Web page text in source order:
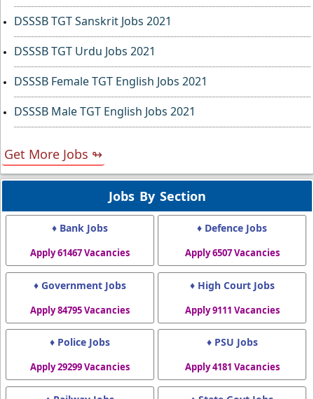
DSSSB TGT Sanskrit Jobs 2021
DSSSB TGT Urdu Jobs 2021
DSSSB Female TGT English Jobs 2021
DSSSB Male TGT English Jobs 2021
Get More Jobs ↬
Jobs By Section
♦ Bank Jobs
Apply 61467 Vacancies
♦ Defence Jobs
Apply 6507 Vacancies
♦ Government Jobs
Apply 84795 Vacancies
♦ High Court Jobs
Apply 9111 Vacancies
♦ Police Jobs
Apply 29299 Vacancies
♦ PSU Jobs
Apply 4181 Vacancies